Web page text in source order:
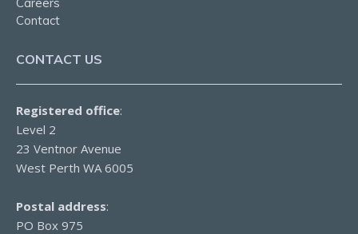
Contact
CONTACT US
Registered office:
Level 2
23 Ventnor Avenue
West Perth WA 6005
Postal address:
PO Box 975